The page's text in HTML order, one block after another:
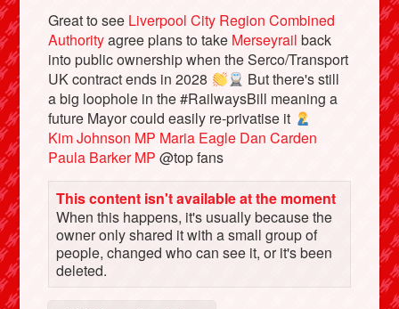
Bluesky
Vimeo
Instagram
Great to see Liverpool City Region Combined
Authorityagree plans to take Merseyrail back
into public ownership when the Serco/Transport
UK contract ends in 2028
But there's still
a big loophole in the #RailwaysBill meaning a
future Mayor could easily re-privatise it
Kim Johnson MP Maria Eagle Dan Carden
Paula Barker MP @top fans
This content isn't available at the moment
When this happens, it's usually because the
owner only shared it with a small group of
people, changed who can see it, or it's been
deleted.